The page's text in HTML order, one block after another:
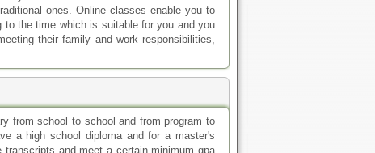
which program you want to enroll in.
this field at all levels of post-secondary
this program. Also take a look at our
offering civil engineering degrees.